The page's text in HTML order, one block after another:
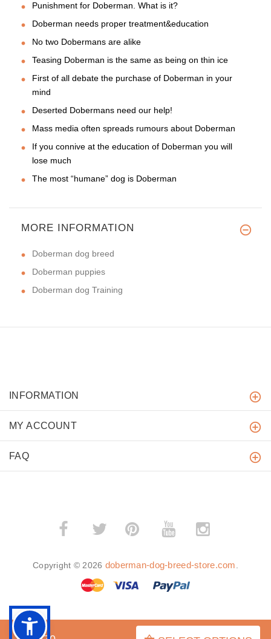
Punishment for Doberman. What is it?
Doberman needs proper treatment&education
No two Dobermans are alike
Teasing Doberman is the same as being on thin ice
First of all debate the purchase of Doberman in your
mind
Deserted Dobermans need our help!
Mass media often spreads rumours about Doberman
If you connive at the education of Doberman you will
lose much
The most “humane” dog is Doberman
MORE INFORMATION
Doberman dog breed
Doberman puppies
Doberman dog Training
INFORMATION
MY ACCOUNT
FAQ
­
Copyright © 2026 doberman-dog-breed-store.com
BACK TO TOP